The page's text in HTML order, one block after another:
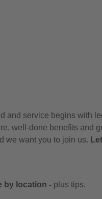
and service begins with
well-done benefits and
we want you to join us.
by location - plus tips.